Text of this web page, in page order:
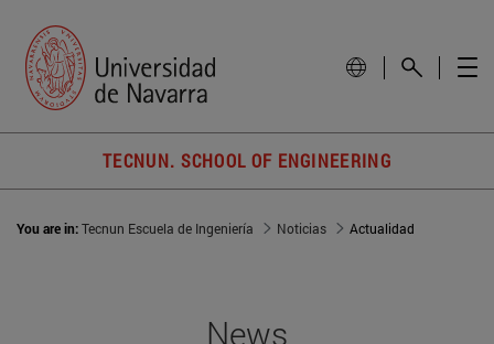
TECNUN. SCHOOL OF ENGINEERING
You are in:Tecnun Escuela de Ingeniería Noticias Actualidad
News